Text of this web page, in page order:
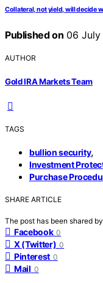
Collateral, not yield, will decide
Published on 06
AUTHOR
Gold IRA Markets Team
TAGS
bullion security,
Investment
Purchase
SHARE ARTICLE
The post has been shared by
Facebook 0
X (Twitter) 0
Pinterest 0
Mail 0